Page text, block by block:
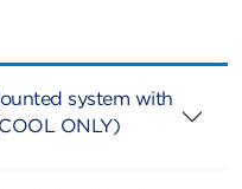
system with
ONLY)